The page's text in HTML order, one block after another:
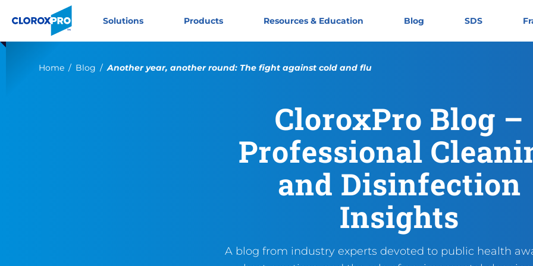
Skip to main navigation
Skip to content
Solutions Products Resources & Education Blog SDS
Home Blog Current:
Another year, another round: The fight against cold and flu
CloroxPro Blog –
Professional
and Disinfection
Insights
A blog from industry experts devoted to public health
Another year, another
https://cloroxpro.ca/blog/
November 4, 2024
December 9, 2024
https://cloroxpro.ca/wp-
CloroxPro CA